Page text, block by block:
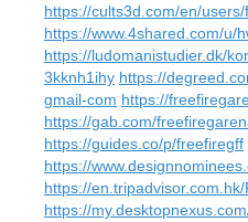
https://cults3d.com/en/
https://www.4shared.com/u/
https://ludomanistudier.dk/
3kknh1ihy https://
gmail-com https://
https://gab.com/
https://guides.co/p/freefiregff
https://
https://
https://